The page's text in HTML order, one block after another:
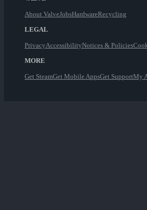
About ValveJobsHardwareRecycling
LEGAL
PrivacyAccessibilityNotices & Policies
MORE
Get SteamGet Mobile AppsGet SupportMy